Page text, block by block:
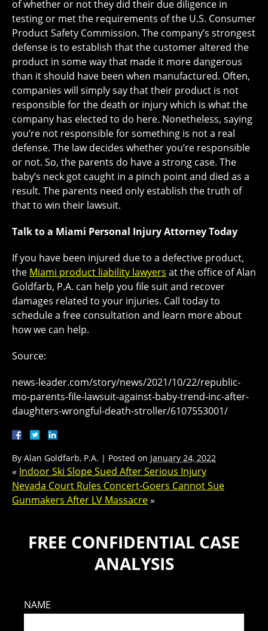
of whether or not they did their due diligence in
testing or met the requirements of the U.S. Consumer
Product Safety Commission. The company’s strongest
defense is to establish that the customer altered the
product in some way that made it more dangerous
than it should have been when manufactured. Often,
companies will simply say that their product is not
responsible for the death or injury which is what the
company has elected to do here. Nonetheless, saying
you’re not responsible for something is not a real
defense. The law decides whether you’re responsible
or not. So, the parents do have a strong case. The
baby’s neck got caught in a pinch point and died as a
result. The parents need only establish the truth of
that to win their lawsuit.
Talk to a Miami Personal Injury Attorney Today
If you have been injured due to a defective product,
the Miami product liability lawyers at the office of Alan
Goldfarb, P.A. can help you file suit and recover
damages related to your injuries. Call today to
schedule a free consultation and learn more about
how we can help.
Source:
news-leader.com/story/news/2021/10/22/republic-
mo-parents-file-lawsuit-against-baby-trend-inc-after-
daughters-wrongful-death-stroller/6107553001/
By Alan Goldfarb, P.A. | Posted on January 24, 2022
« Indoor Ski Slope Sued After Serious Injury
Nevada Court Rules Concert-Goers Cannot Sue
Gunmakers After LV Massacre»
FREE CONFIDENTIAL CASE
ANALYSIS
NAME